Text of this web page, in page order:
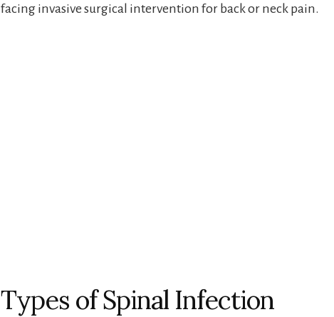
facing invasive surgical intervention for back or neck pain.
Types of Spinal Infection